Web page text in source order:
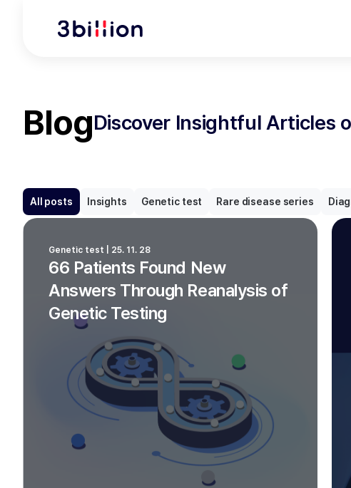
BlogDiscover Insightful Articles
All posts Insights Genetic test Rare disease series
66 Patients Found New
Answers Through Reanalysis of
Genetic Testing
Genetic test | 25. 11. 28